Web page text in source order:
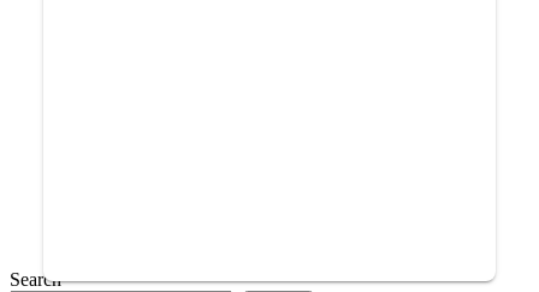
Search